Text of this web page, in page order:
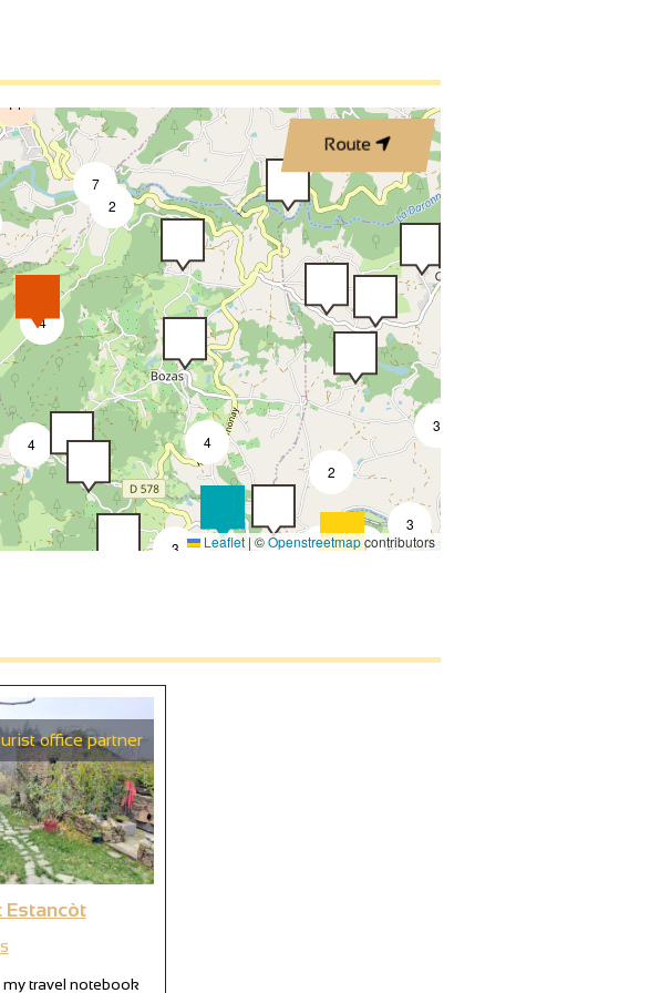
Fridge
Wood burning
DVD player
Not accessible in a wheelchair
Route
3
6
4
4
2
7
14
4
3
2
3
9
3
Leaflet | ©Openstreetmapcontributors
office partner
Estancòt
my travel notebook